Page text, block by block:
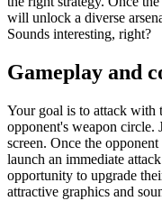
will unlock a diverse
Sounds interesting, right?
Gameplay and
Your goal is to attack with
opponent's weapon circle.
screen. Once the
launch an immediate
opportunity to upgrade
attractive graphics and